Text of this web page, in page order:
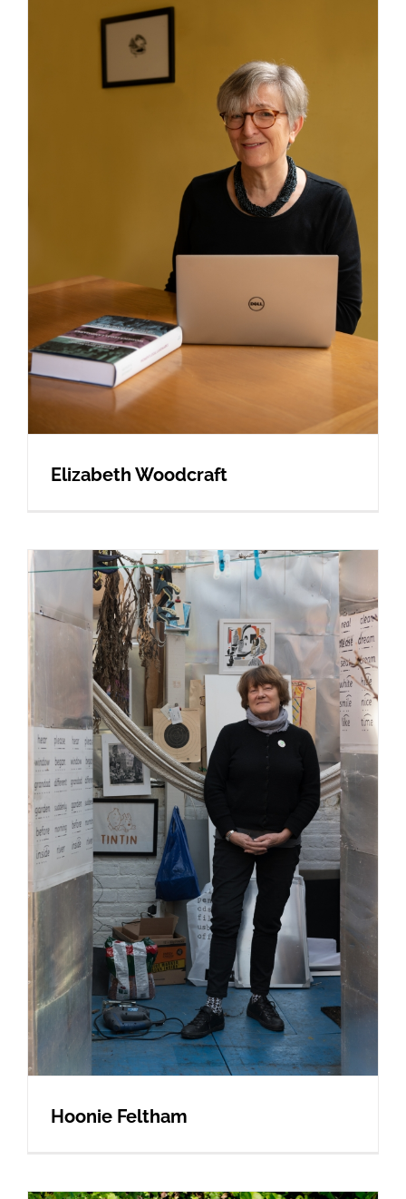
Elizabeth Woodcraft
Hoonie Feltham